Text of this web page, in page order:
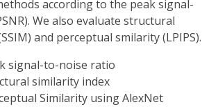
according to the peak signal-
We also evaluate structural
and perceptual smilarity (LPIPS).
signal-to-noise ratio
similarity index
Similarity using AlexNet